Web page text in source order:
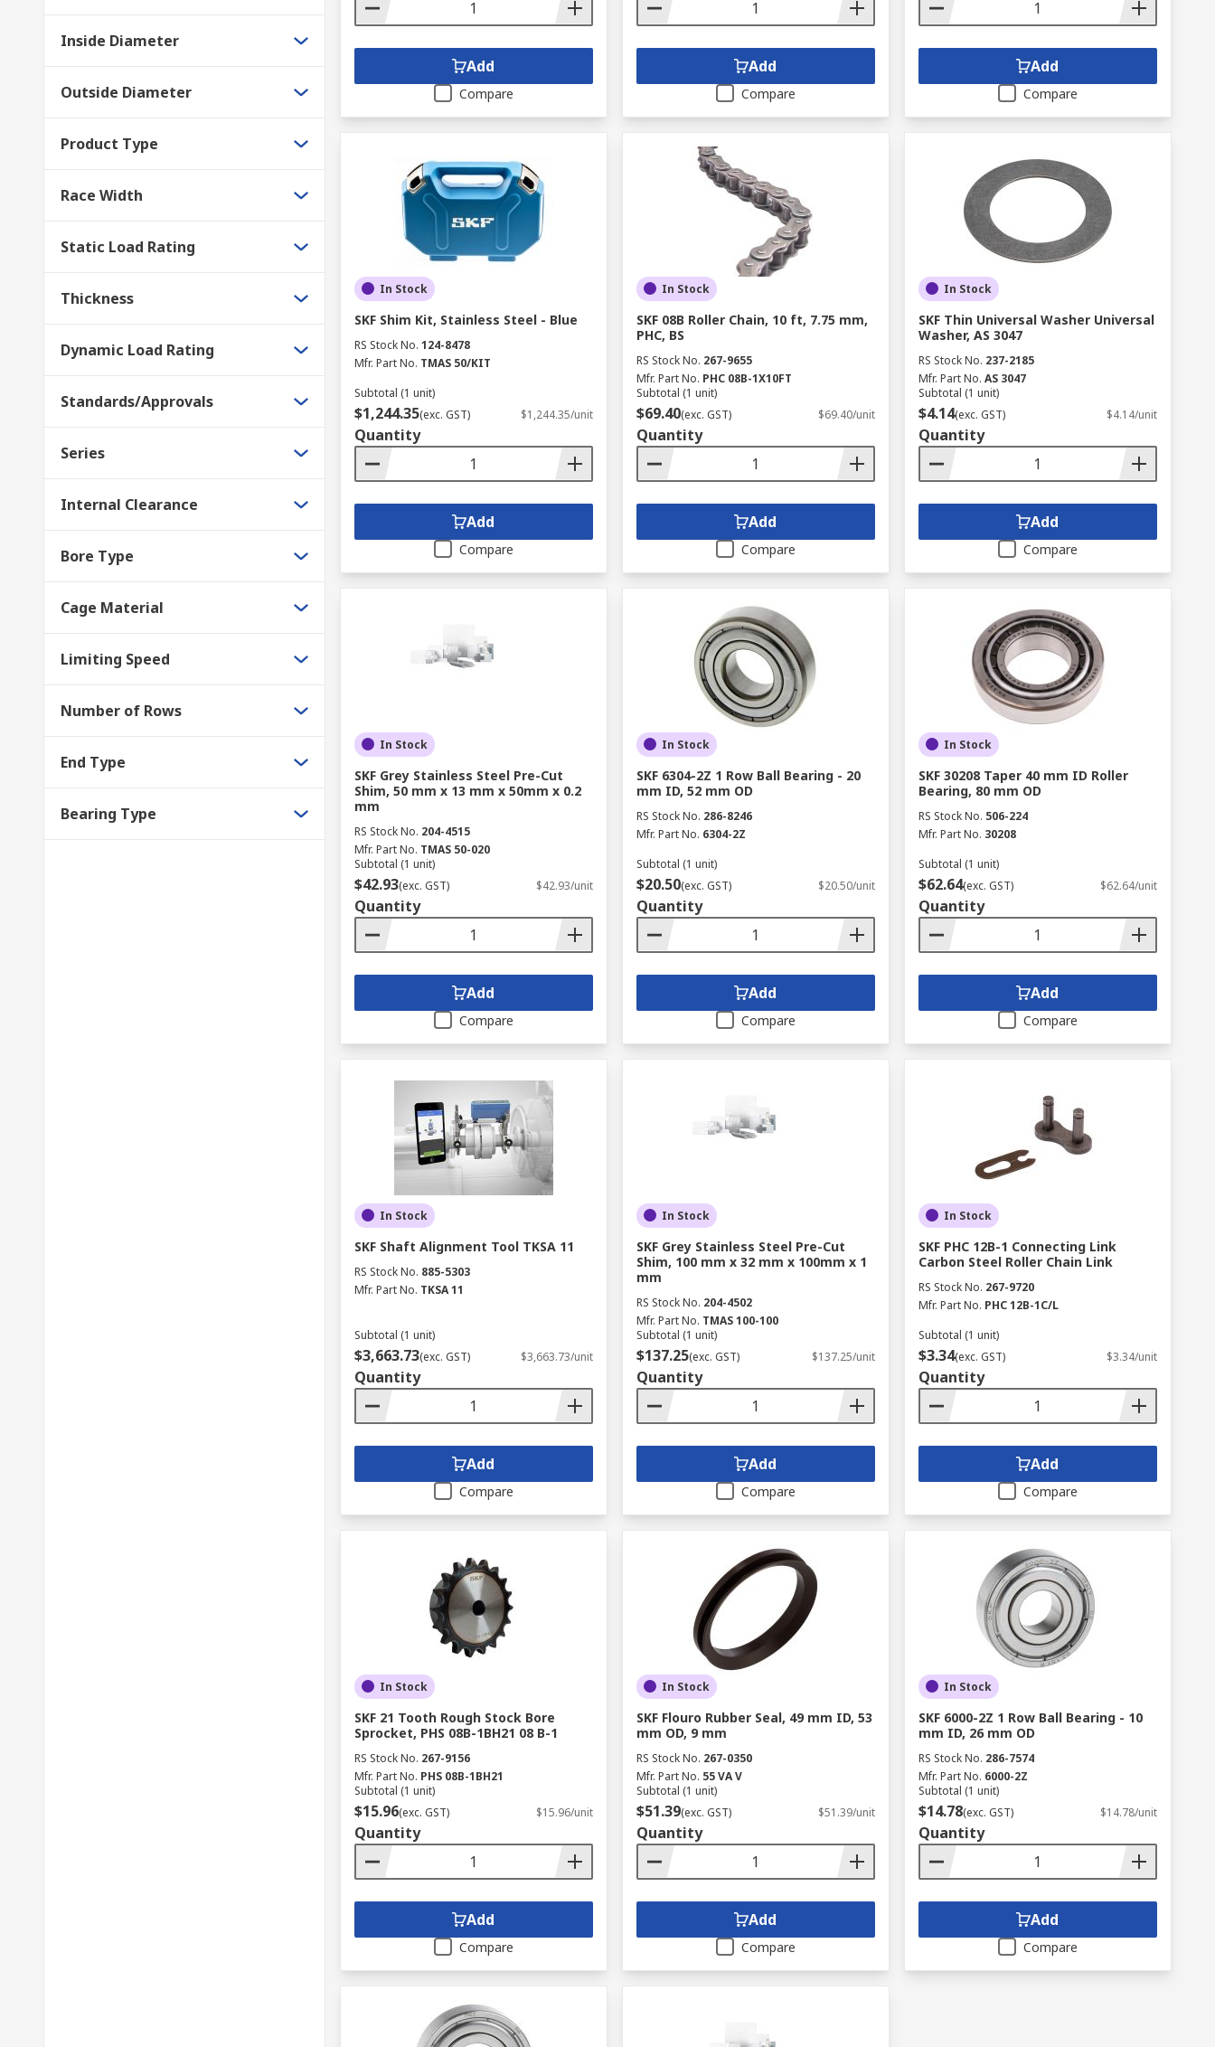
Inside Diameter
Outside Diameter
Product Type
Race Width
Static Load Rating
Thickness
Dynamic Load Rating
Standards/Approvals
Series
Internal Clearance
Bore Type
Cage Material
Limiting Speed
Number of Rows
End Type
Bearing Type
Add
Compare
Add
Compare
Add
Compare
In Stock
SKF Shim Kit, Stainless Steel - Blue
RS Stock No. 124-8478
Mfr. Part No. TMAS 50/KIT
Subtotal (1 unit)
$1,244.35(exc. GST) $1,244.35/unit
Quantity
Add
Compare
In Stock
SKF 08B Roller Chain, 10 ft, 7.75 mm,
PHC, BS
RS Stock No. 267-9655
Mfr. Part No. PHC 08B-1X10FT
Subtotal (1 unit)
$69.40(exc. GST) $69.40/unit
Quantity
Add
Compare
In Stock
SKF Thin Universal Washer Universal
Washer, AS 3047
RS Stock No. 237-2185
Mfr. Part No. AS 3047
Subtotal (1 unit)
$4.14(exc. GST) $4.14/unit
Quantity
Add
Compare
In Stock
SKF Grey Stainless Steel Pre-Cut
Shim, 50 mm x 13 mm x 50mm x 0.2
mm
RS Stock No. 204-4515
Mfr. Part No. TMAS 50-020
Subtotal (1 unit)
$42.93(exc. GST) $42.93/unit
Quantity
Add
Compare
In Stock
SKF 6304-2Z 1 Row Ball Bearing - 20
mm ID, 52 mm OD
RS Stock No. 286-8246
Mfr. Part No. 6304-2Z
Subtotal (1 unit)
$20.50(exc. GST) $20.50/unit
Quantity
Add
Compare
In Stock
SKF 30208 Taper 40 mm ID Roller
Bearing, 80 mm OD
RS Stock No. 506-224
Mfr. Part No. 30208
Subtotal (1 unit)
$62.64(exc. GST) $62.64/unit
Quantity
Add
Compare
In Stock
SKF Shaft Alignment Tool TKSA 11
RS Stock No. 885-5303
Mfr. Part No. TKSA 11
Subtotal (1 unit)
$3,663.73(exc. GST) $3,663.73/unit
Quantity
Add
Compare
In Stock
SKF Grey Stainless Steel Pre-Cut
Shim, 100 mm x 32 mm x 100mm x 1
mm
RS Stock No. 204-4502
Mfr. Part No. TMAS 100-100
Subtotal (1 unit)
$137.25(exc. GST) $137.25/unit
Quantity
Add
Compare
In Stock
SKF PHC 12B-1 Connecting Link
Carbon Steel Roller Chain Link
RS Stock No. 267-9720
Mfr. Part No. PHC 12B-1C/L
Subtotal (1 unit)
$3.34(exc. GST) $3.34/unit
Quantity
Add
Compare
In Stock
SKF 21 Tooth Rough Stock Bore
Sprocket, PHS 08B-1BH21 08 B-1
RS Stock No. 267-9156
Mfr. Part No. PHS 08B-1BH21
Subtotal (1 unit)
$15.96(exc. GST) $15.96/unit
Quantity
Add
Compare
In Stock
SKF Flouro Rubber Seal, 49 mm ID, 53
mm OD, 9 mm
RS Stock No. 267-0350
Mfr. Part No. 55 VA V
Subtotal (1 unit)
$51.39(exc. GST) $51.39/unit
Quantity
Add
Compare
In Stock
SKF 6000-2Z 1 Row Ball Bearing - 10
mm ID, 26 mm OD
RS Stock No. 286-7574
Mfr. Part No. 6000-2Z
Subtotal (1 unit)
$14.78(exc. GST) $14.78/unit
Quantity
Add
Compare